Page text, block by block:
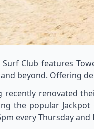
Surf Club features
and beyond. Offering
recently renovated
the popular
every Thursday